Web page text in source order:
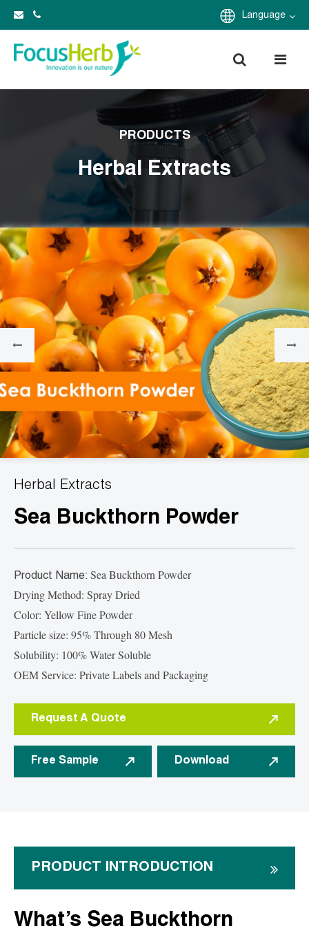
Language
PRODUCTS
Herbal Extracts
Herbal Extracts
Sea Buckthorn Powder
Product Name: Sea Buckthorn Powder
Drying Method: Spray Dried
Color: Yellow Fine Powder
Particle size: 95% Through 80 Mesh
Solubility: 100% Water Soluble
OEM Service: Private Labels and Packaging
Request A Quote
Free Sample Download
PRODUCT INTRODUCTION
What’s Sea Buckthorn